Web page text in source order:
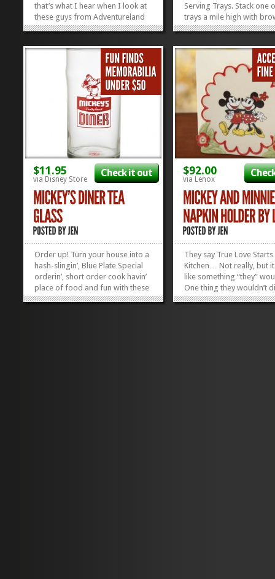
that’s what I hear when I look at
these guys from Adventureland
and the Poly. Can’t you just hear
will give your guests a trip to the
tropics all right from your
»»
Serving Trays. Stack one
trays a mile high with
Take it to your next social
behind as a hostess gift.
home, knowing you’ve
someone happy. Then,
$11.95
via Disney Store
Check it out
Order up! Turn your house into a
hash-slingin’, Blue Plate Special
orderin’, short order cook havin’
place of food and fun with these
Mickey’s Diner Tea Glasses! Or,
$92.00
via Lenox
They say True Love
Kitchen… Not really, but
like something “they”
One thing they wouldn’t
though, is how stinkin’